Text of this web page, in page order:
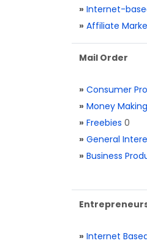
» Internet-
» Affiliate
Mail Order
» Consumer
» Money Making
» Freebies 0
» General
» Business
» Internet